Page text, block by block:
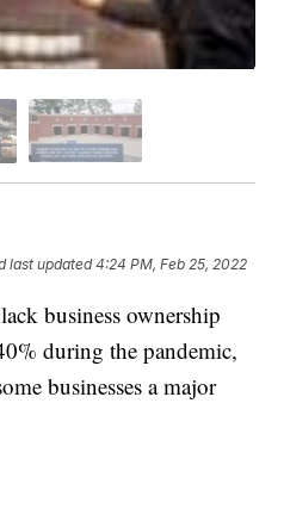
last updated 4:24 PM, Feb 25, 2022
business ownership
during the pandemic,
businesses a major